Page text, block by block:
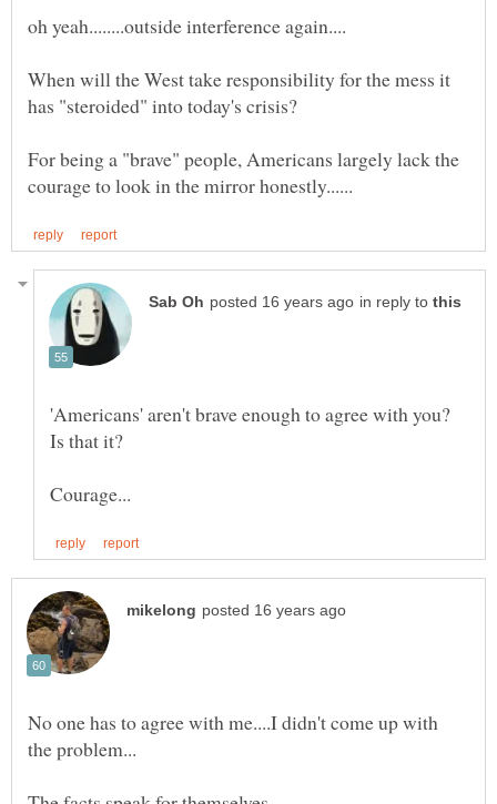
When will the West take responsibility for the mess it
has "steroided" into today's crisis?
For being a "brave" people, Americans largely lack the
in reply to
'Americans' aren't brave enough to agree with you?
No one has to agree with me....I didn't come up with